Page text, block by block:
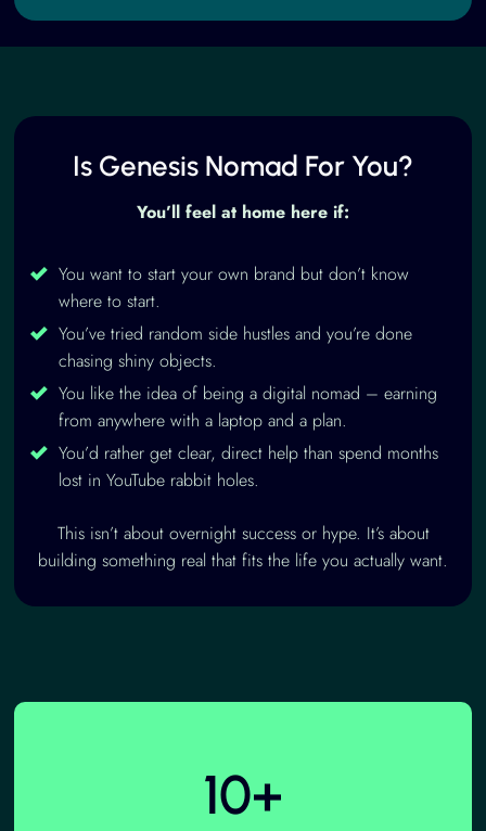
Is Genesis Nomad For You?
You’ll feel at home here if:
You want to start your own brand but don’t know
where to start.
You’ve tried random side hustles and you’re done
chasing shiny objects.
You like the idea of being a digital nomad – earning
from anywhere with a laptop and a plan.
You’d rather get clear, direct help than spend months
lost in YouTube rabbit holes.
This isn’t about overnight success or hype. It’s about
building something real that fits the life you actually want.
10+